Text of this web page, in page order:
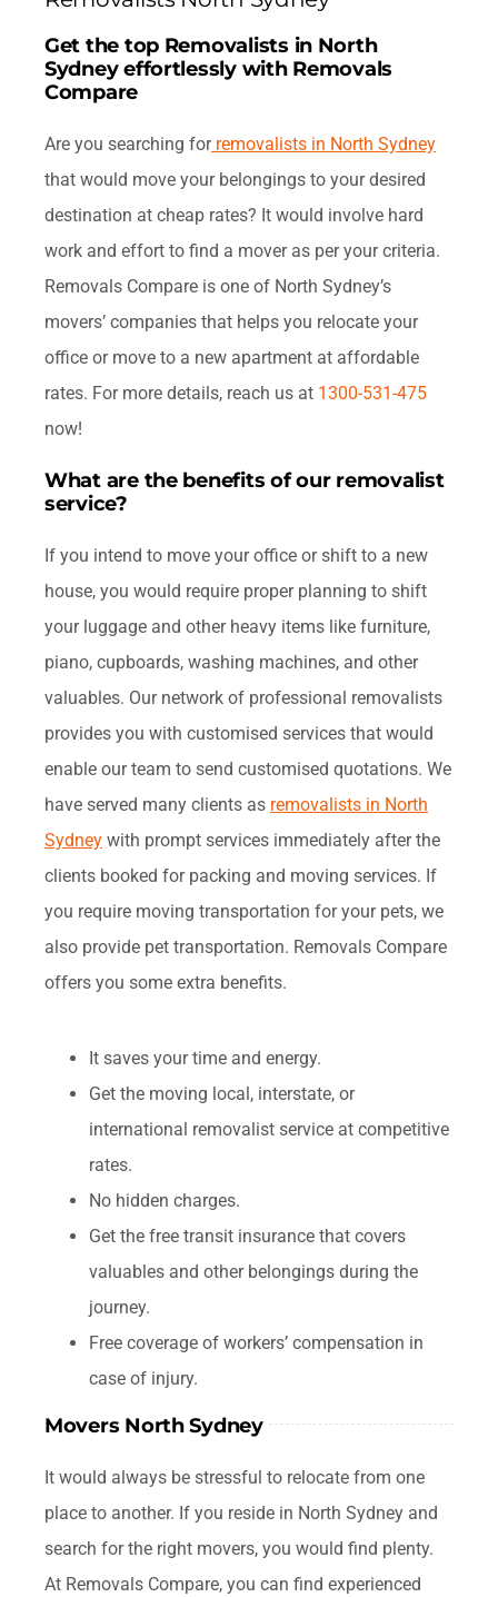
Contact Us
Get the top Removalists in North
Sydney effortlessly with Removals
Compare
Are you searching forremovalists in North Sydney
that would move your belongings to your desired
destination at cheap rates? It would involve hard
work and effort to find a mover as per your criteria.
Removals Compare is one of North Sydney’s
movers’ companies that helps you relocate your
office or move to a new apartment at affordable
rates. For more details, reach us at 1300-531-475
now!
What are the benefits of our removalist
service?
If you intend to move your office or shift to a new
house, you would require proper planning to shift
your luggage and other heavy items like furniture,
piano, cupboards, washing machines, and other
valuables. Our network of professional removalists
provides you with customised services that would
enable our team to send customised quotations. We
have served many clients as removalists in North
Sydneywith prompt services immediately after the
clients booked for packing and moving services. If
you require moving transportation for your pets, we
also provide pet transportation. Removals Compare
offers you some extra benefits.
It saves your time and energy.
Get the moving local, interstate, or
international removalist service at competitive
rates.
No hidden charges.
Get the free transit insurance that covers
valuables and other belongings during the
journey.
Free coverage of workers’ compensation in
case of injury.
Movers North Sydney
It would always be stressful to relocate from one
place to another. If you reside in North Sydney and
search for the right movers, you would find plenty.
At Removals Compare, you can find experienced